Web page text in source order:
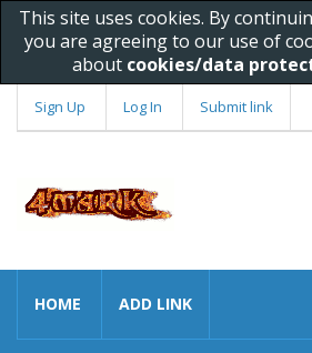
This site uses cookies. By
you are agreeing to our use of
about cookies/data
Sign Up Log In Submit link
HOME ADD LINK